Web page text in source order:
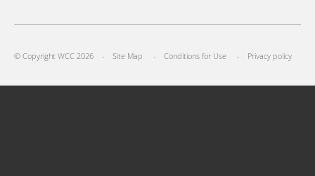
© Copyright WCC 2026 Site Map Conditions for Use Privacy policy